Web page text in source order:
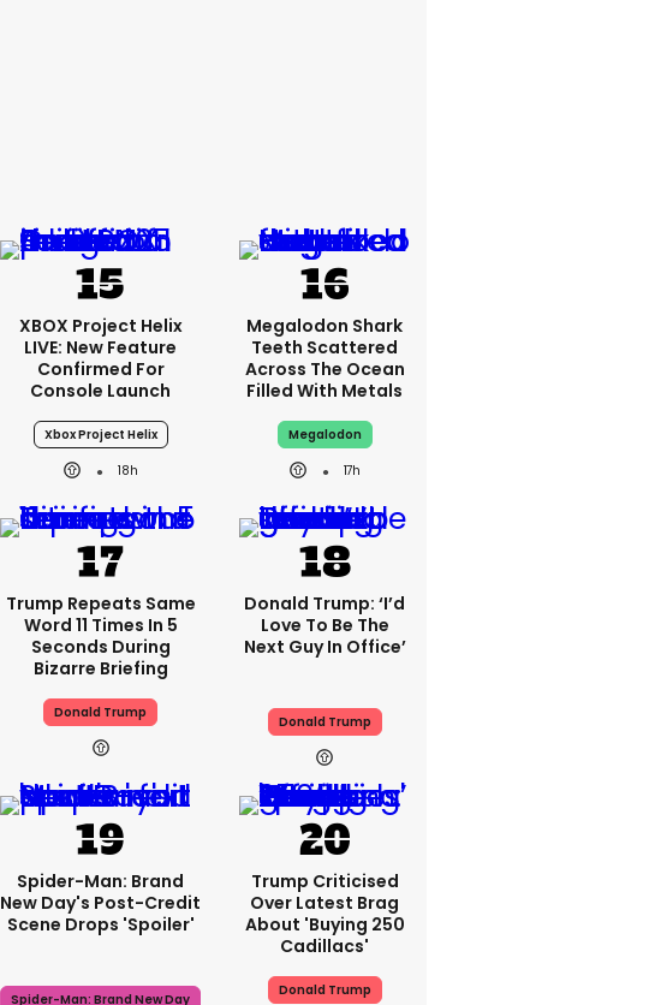
XBOX Project Helix
LIVE: New Feature
Confirmed For
Console Launch
Xbox Project Helix
18h
Megalodon Shark
Teeth Scattered
Across The Ocean
Filled With Metals
Megalodon
17h
Trump Repeats Same
Word 11 Times In 5
Seconds During
Bizarre Briefing
Donald Trump
Donald Trump: ‘I’d
Love To Be The
Next Guy In Office’
Donald Trump
Spider-Man: Brand
New Day's Post-Credit
Scene Drops 'spoiler'
Spider-Man: Brand New Day
Trump Criticised
Over Latest Brag
About 'buying 250
Cadillacs'
Donald Trump